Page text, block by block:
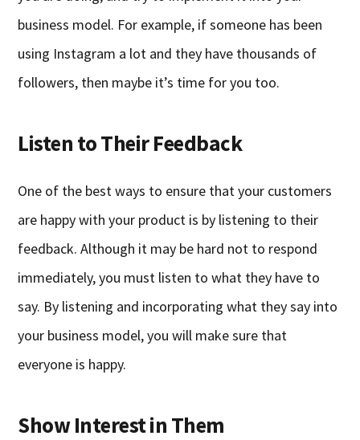
business model. For example, if someone has been
using Instagram a lot and they have thousands of
followers, then maybe it’s time for you too.
Listen to Their Feedback
One of the best ways to ensure that your customers
are happy with your product is by listening to their
feedback. Although it may be hard not to respond
immediately, you must listen to what they have to
say. By listening and incorporating what they say into
your business model, you will make sure that
everyone is happy.
Show Interest in Them